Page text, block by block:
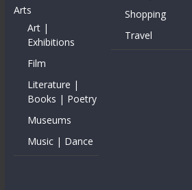
Arts
Art |
Exhibitions
Film
Literature |
Books | Poetry
Museums
Music | Dance
Shopping
Travel